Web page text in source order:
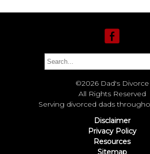
©2026 Dad's Divorce
All Rights Reserved
Serving divorced dads
Disclaimer
Privacy Policy
Resources
Sitemap